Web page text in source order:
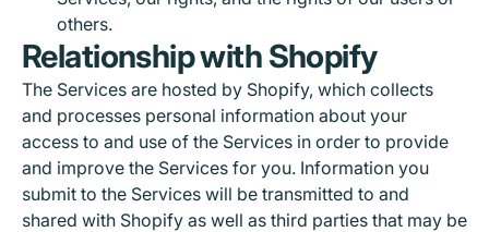
others.
Relationship with Shopify
The Services are hosted by Shopify, which collects
and processes personal information about your
access to and use of the Services in order to provide
and improve the Services for you. Information you
submit to the Services will be transmitted to and
shared with Shopify as well as third parties that may be